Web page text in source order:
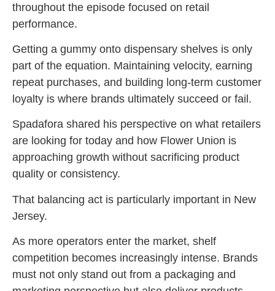
throughout the episode focused on retail
performance.
Getting a gummy onto dispensary shelves is only
part of the equation. Maintaining velocity, earning
repeat purchases, and building long-term customer
loyalty is where brands ultimately succeed or fail.
Spadafora shared his perspective on what retailers
are looking for today and how Flower Union is
approaching growth without sacrificing product
quality or consistency.
That balancing act is particularly important in New
Jersey.
As more operators enter the market, shelf
competition becomes increasingly intense. Brands
must not only stand out from a packaging and